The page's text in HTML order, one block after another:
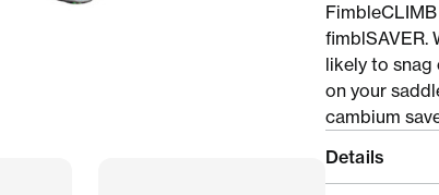
fimblSAVER.
likely to
on your
cambium
Details